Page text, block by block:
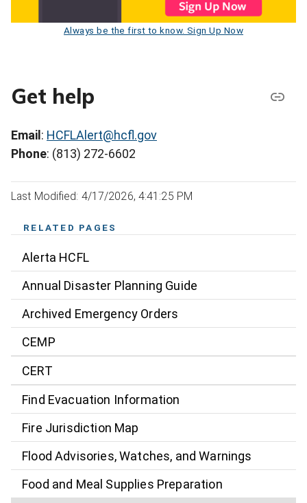
Always be the first to know. Sign Up Now
Get help
Email : HCFLAlert@hcfl.gov
Phone: (813) 272-6602
Last Modified: 4/17/2026, 4:41:25 PM
RELATED PAGES
Alerta HCFL
Annual Disaster Planning Guide
Archived Emergency Orders
CEMP
CERT
Find Evacuation Information
Fire Jurisdiction Map
Flood Advisories, Watches, and Warnings
Food and Meal Supplies Preparation